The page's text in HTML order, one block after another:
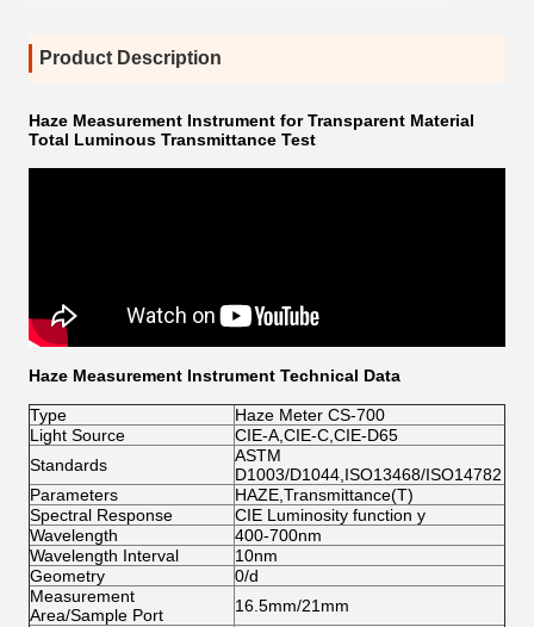
Product Description
Haze Measurement Instrument for Transparent Material
Total Luminous Transmittance Test
Haze Measurement Instrument Technical Data
Type
Haze Meter CS-700
Light Source
CIE-A,CIE-C,CIE-D65
Standards
ASTM
D1003/D1044,ISO13468/ISO14782
Parameters
HAZE,Transmittance(T)
Spectral Response
CIE Luminosity function y
Wavelength
400-700nm
Wavelength Interval
10nm
Geometry
0/d
Measurement
Area/Sample Port
16.5mm/21mm